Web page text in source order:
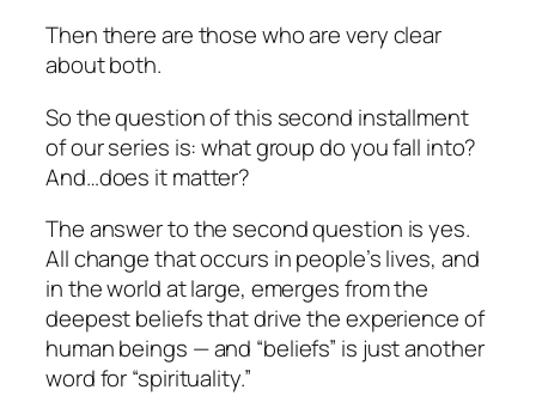
Then there are those who are very clear
about both.
So the question of this second installment
of our series is: what group do you fall into?
And…does it matter?
The answer to the second question is yes.
All change that occurs in people’s lives, and
in the world at large, emerges from the
deepest beliefs that drive the experience of
human beings — and “beliefs” is just another
word for “spirituality.”